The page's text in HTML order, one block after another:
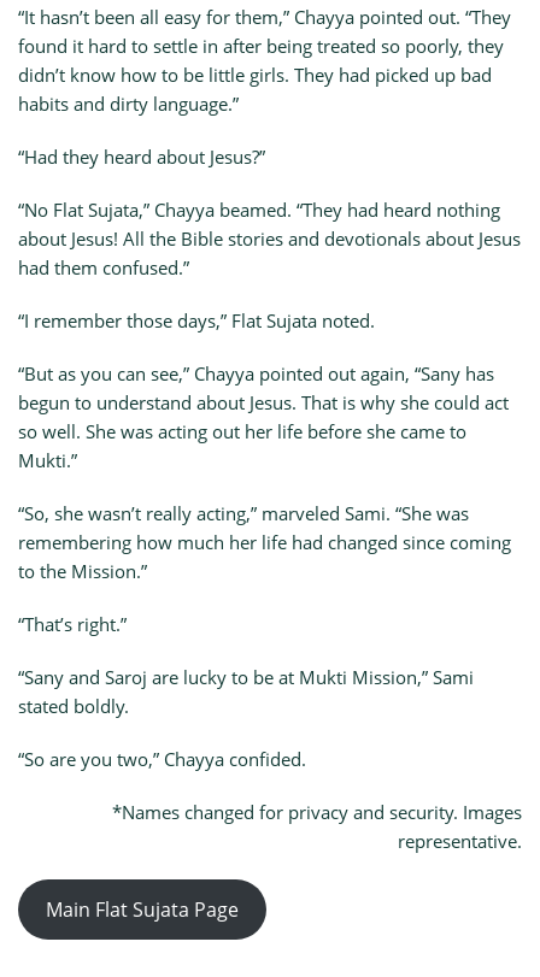
“It hasn’t been all easy for them,” Chayya pointed out. “They
found it hard to settle in after being treated so poorly, they
didn’t know how to be little girls. They had picked up bad
habits and dirty language.”
“Had they heard about Jesus?”
“No Flat Sujata,” Chayya beamed. “They had heard nothing
about Jesus! All the Bible stories and devotionals about Jesus
had them confused.”
“I remember those days,” Flat Sujata noted.
“But as you can see,” Chayya pointed out again, “Sany has
begun to understand about Jesus. That is why she could act
so well. She was acting out her life before she came to
Mukti.”
“So, she wasn’t really acting,” marveled Sami. “She was
remembering how much her life had changed since coming
to the Mission.”
“That’s right.”
“Sany and Saroj are lucky to be at Mukti Mission,” Sami
stated boldly.
“So are you two,” Chayya confided.
*Names changed for privacy and security. Images
representative.
Main Flat Sujata Page